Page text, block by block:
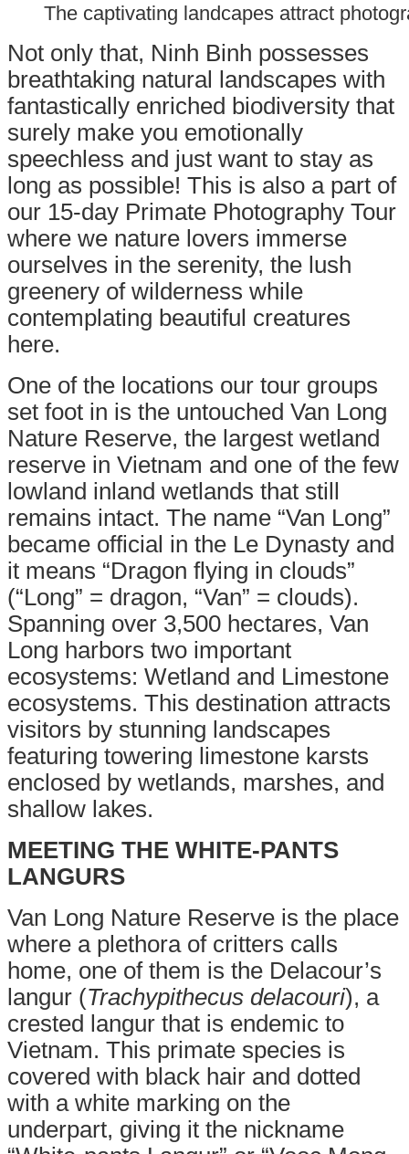
The captivating landcapes attract
Not only that, Ninh Binh possesses
breathtaking natural landscapes with
fantastically enriched biodiversity that
surely make you emotionally
speechless and just want to stay as
long as possible! This is also a part of
our 15-day Primate Photography Tour
where we nature lovers immerse
ourselves in the serenity, the lush
greenery of wilderness while
contemplating beautiful creatures
here.
One of the locations our tour groups
set foot in is the untouched Van Long
Nature Reserve, the largest wetland
reserve in Vietnam and one of the few
lowland inland wetlands that still
remains intact. The name “Van Long”
became official in the Le Dynasty and
it means “Dragon flying in clouds”
(“Long” = dragon, “Van” = clouds).
Spanning over 3,500 hectares, Van
Long harbors two important
ecosystems: Wetland and Limestone
ecosystems. This destination attracts
visitors by stunning landscapes
featuring towering limestone karsts
enclosed by wetlands, marshes, and
shallow lakes.
MEETING THE WHITE-PANTS
LANGURS
Van Long Nature Reserve is the place
where a plethora of critters calls
home, one of them is the Delacour’s
langur (Trachypithecus delacouri), a
crested langur that is endemic to
Vietnam. This primate species is
covered with black hair and dotted
with a white marking on the
underpart, giving it the nickname